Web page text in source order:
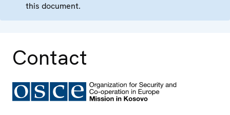
this document.
Contact